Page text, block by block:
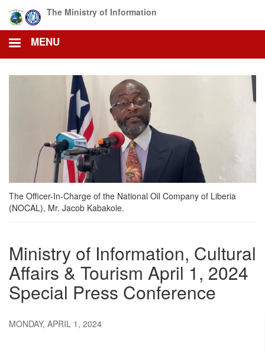
main
content
The Ministry of Information
MENU
The Officer-In-Charge of the National Oil Company of Liberia
(NOCAL), Mr. Jacob Kabakole.
Ministry of Information, Cultural
Affairs & Tourism April 1, 2024
Special Press Conference
MONDAY, APRIL 1, 2024